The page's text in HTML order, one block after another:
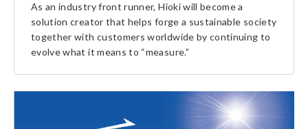
As an industry front runner, Hioki will become a
solution creator that helps forge a sustainable society
together with customers worldwide by continuing to
evolve what it means to “measure.”